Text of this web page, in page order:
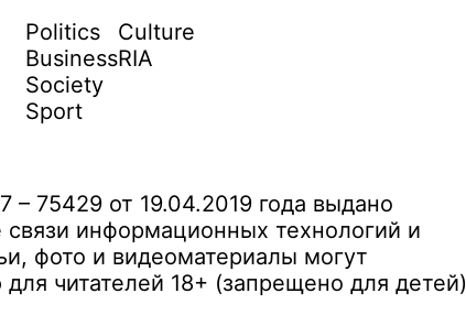
Politics
Business
Society
Sport
Culture
RIA
от 19.04.2019 года выдано
информационных технологий и
фото и видеоматериалы могут
читателей 18+ (запрещено для детей)